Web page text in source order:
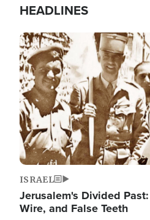
HEADLINES
Image
ISRAEL
Jerusalem's Divided
Wire, and False Teeth